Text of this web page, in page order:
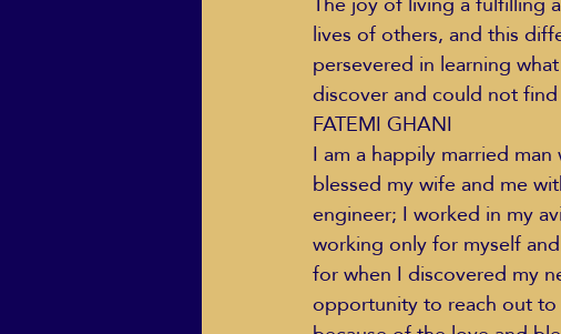
Life & Death Life Coaching
lives of others, and this
persevered in learning
discover and could not
FATEMI GHANI
I am a happily married
blessed my wife and me
engineer; I worked in my
working only for myself
for when I discovered my
opportunity to reach out